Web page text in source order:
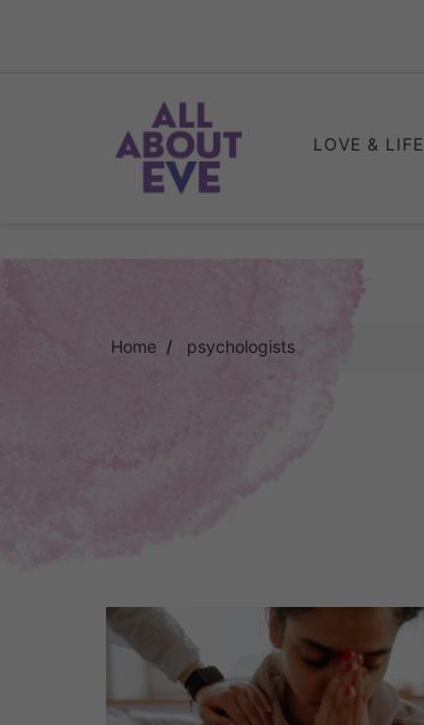
LOVE & LIFE
Home psychologists